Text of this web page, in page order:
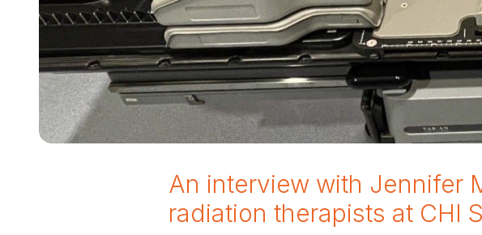
An interview with Jennifer
radiation therapists at CHI